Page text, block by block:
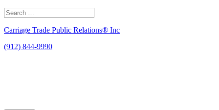
Search
for:
Carriage Trade Public Relations® Inc
(912) 844-9990